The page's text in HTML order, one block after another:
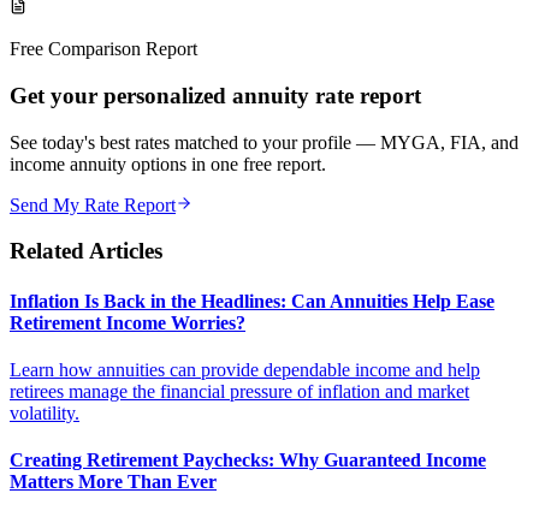
Free Comparison Report
Get your personalized annuity rate report
See today's best rates matched to your profile — MYGA, FIA, and
income annuity options in one free report.
Send My Rate Report
Related Articles
Inflation Is Back in the Headlines: Can Annuities Help Ease
Retirement Income Worries?
Learn how annuities can provide dependable income and help
retirees manage the financial pressure of inflation and market
volatility.
Creating Retirement Paychecks: Why Guaranteed Income
Matters More Than Ever